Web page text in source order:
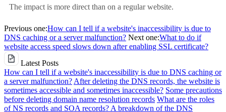
The impact is more direct than on a regular website.
Previous one:How can I tell if a website's inaccessibility is due to
DNS caching or a server malfunction? Next one:What to do if
website access speed slows down after enabling SSL certificate?
Latest Posts
How can I tell if a website's inaccessibility is due to DNS caching or
a server malfunction? After deleting the DNS records, the website is
sometimes accessible and sometimes inaccessible? Some precautions
before deleting domain name resolution records What are the roles
of NS records and SOA records? A breakdown of the DNS